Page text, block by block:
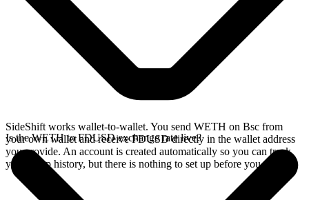
SideShift works wallet-to-wallet. You send WETH on Bsc from
your own wallet and receive FDUSD directly in the wallet address
you provide. An account is created automatically so you can track
your swap history, but there is nothing to set up before you swap.
Is the WETH to FDUSD exchange rate live?